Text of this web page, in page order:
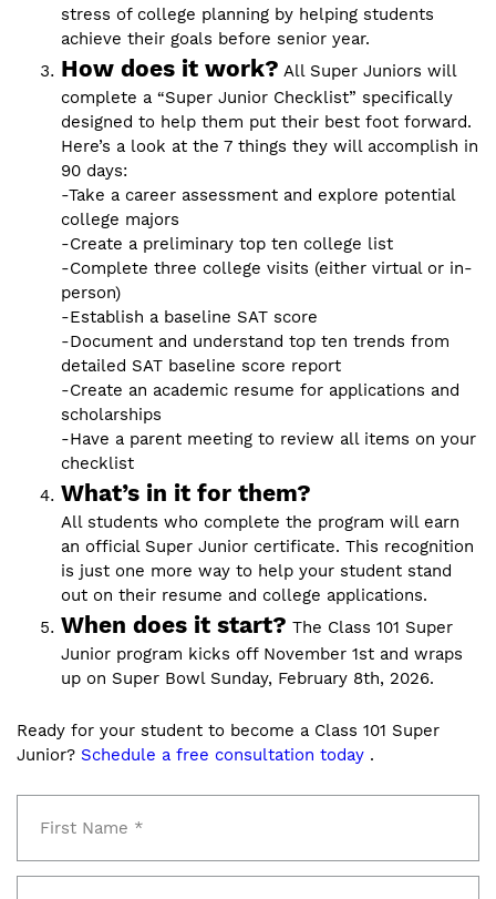
stress of college planning by helping students
achieve their goals before senior year.
How does it work? All Super Juniors will
complete a “Super Junior Checklist” specifically
designed to help them put their best foot forward.
Here’s a look at the 7 things they will accomplish in
90 days:
-Take a career assessment and explore potential
college majors
-Create a preliminary top ten college list
-Complete three college visits (either virtual or in-
person)
-Establish a baseline SAT score
-Document and understand top ten trends from
detailed SAT baseline score report
-Create an academic resume for applications and
scholarships
-Have a parent meeting to review all items on your
checklist
What’s in it for them?
All students who complete the program will earn
an official Super Junior certificate. This recognition
is just one more way to help your student stand
out on their resume and college applications.
When does it start? The Class 101 Super
Junior program kicks off November 1st and wraps
up on Super Bowl Sunday, February 8th, 2026.
Ready for your student to become a Class 101 Super
Junior? Schedule a free consultation today .